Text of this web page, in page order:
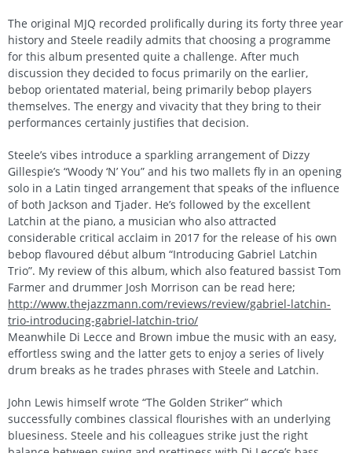
The original MJQ recorded prolifically during its forty three year
history and Steele readily admits that choosing a programme
for this album presented quite a challenge. After much
discussion they decided to focus primarily on the earlier,
bebop orientated material, being primarily bebop players
themselves. The energy and vivacity that they bring to their
performances certainly justifies that decision.
Steele’s vibes introduce a sparkling arrangement of Dizzy
Gillespie’s “Woody ‘N’ You” and his two mallets fly in an opening
solo in a Latin tinged arrangement that speaks of the influence
of both Jackson and Tjader. He’s followed by the excellent
Latchin at the piano, a musician who also attracted
considerable critical acclaim in 2017 for the release of his own
bebop flavoured début album “Introducing Gabriel Latchin
Trio”. My review of this album, which also featured bassist Tom
Farmer and drummer Josh Morrison can be read here;
http://www.thejazzmann.com/reviews/review/gabriel-latchin-
trio-introducing-gabriel-latchin-trio/
Meanwhile Di Lecce and Brown imbue the music with an easy,
effortless swing and the latter gets to enjoy a series of lively
drum breaks as he trades phrases with Steele and Latchin.
John Lewis himself wrote “The Golden Striker” which
successfully combines classical flourishes with an underlying
bluesiness. Steele and his colleagues strike just the right